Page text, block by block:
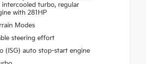
intercooled turbo, regular
with 281HP
Modes
steering effort
(ISG) auto stop-start engine